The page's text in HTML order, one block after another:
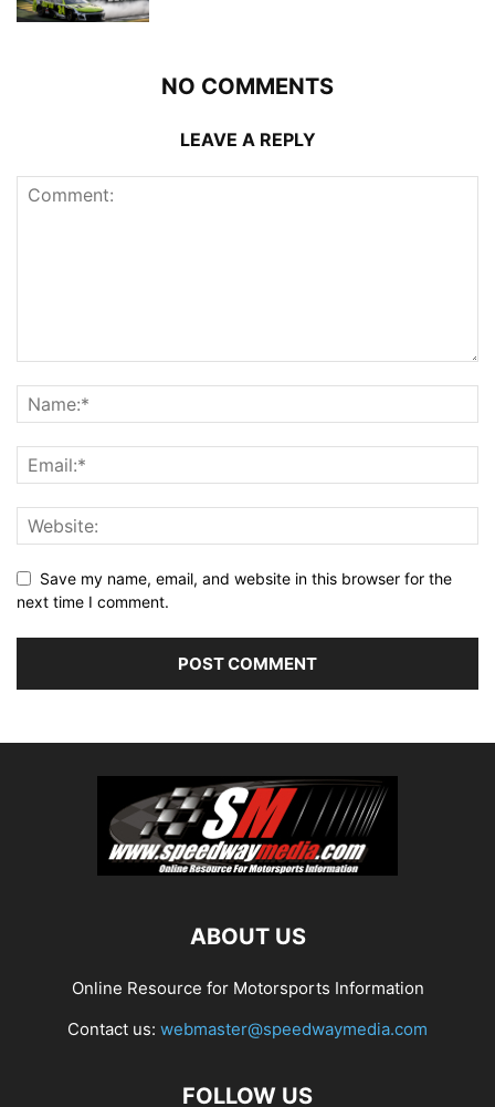
NO COMMENTS
LEAVE A REPLY
Save my name, email, and website in this browser for the
next time I comment.
ABOUT US
Online Resource for Motorsports Information
Contact us: webmaster@speedwaymedia.com
FOLLOW US